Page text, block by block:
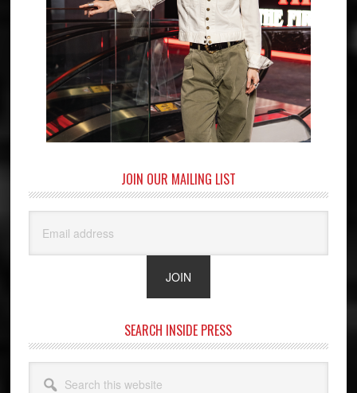
JOIN OUR MAILING LIST
SEARCH INSIDE PRESS
this